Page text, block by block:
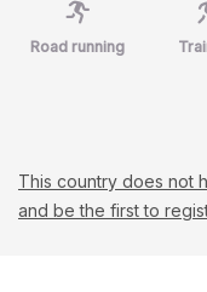
Road running
This country does not
and be the first to